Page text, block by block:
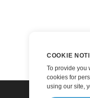
COOKIE
To provide you
cookies for
using our site,